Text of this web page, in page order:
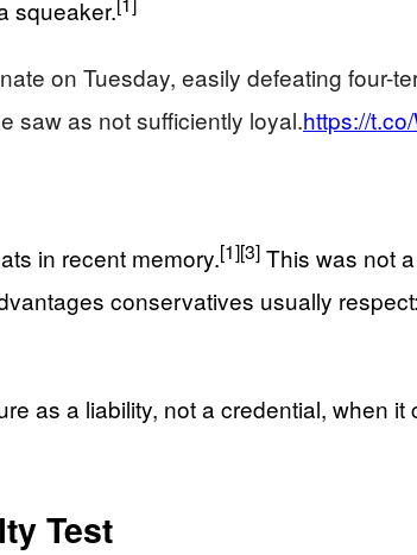
squeaker.
on Tuesday, easily defeating four-
saw as not sufficiently loyal.https://
in recent memory.[1][3] This was not
conservatives usually
as a liability, not a credential, when
Test